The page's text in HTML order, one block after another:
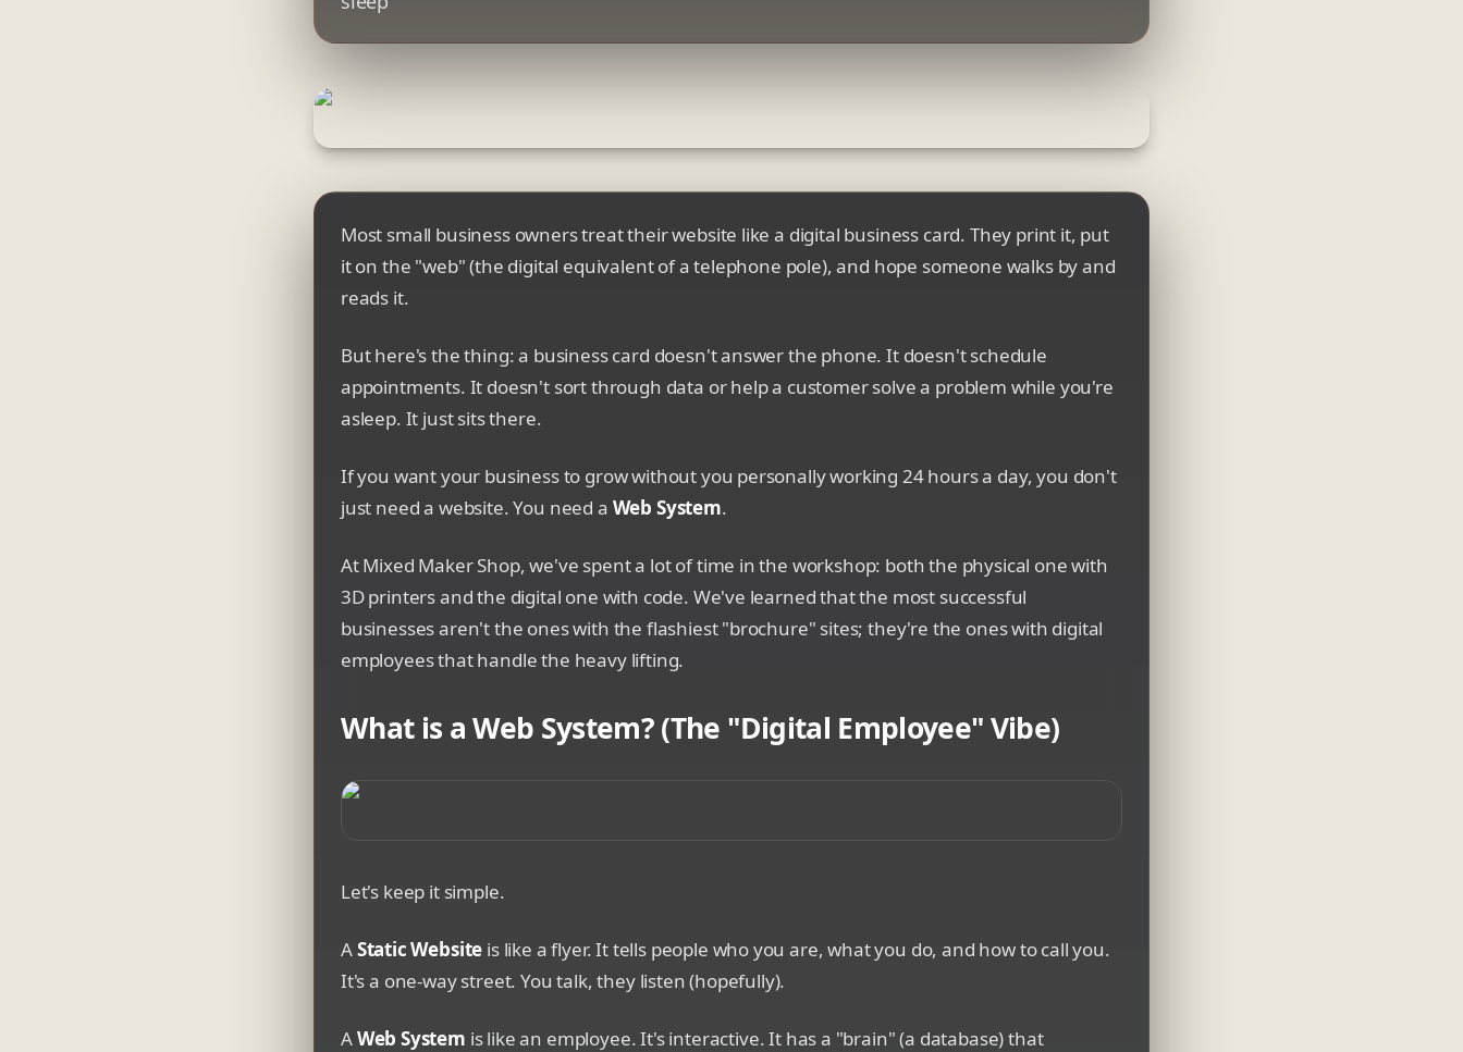
Most small business owners treat their website like a digital business card. They print it, put
it on the "web" (the digital equivalent of a telephone pole), and hope someone walks by and
reads it.
But here's the thing: a business card doesn't answer the phone. It doesn't schedule
appointments. It doesn't sort through data or help a customer solve a problem while you're
asleep. It just sits there.
If you want your business to grow without you personally working 24 hours a day, you don't
just need a website. You need a Web System.
At Mixed Maker Shop, we've spent a lot of time in the workshop: both the physical one with
3D printers and the digital one with code. We've learned that the most successful
businesses aren't the ones with the flashiest "brochure" sites; they're the ones with digital
employees that handle the heavy lifting.
What is a Web System? (The "Digital Employee" Vibe)
Let's keep it simple.
AStatic Website is like a flyer. It tells people who you are, what you do, and how to call you.
It's a one-way street. You talk, they listen (hopefully).
AWeb System is like an employee. It's interactive. It has a "brain" (a database) that